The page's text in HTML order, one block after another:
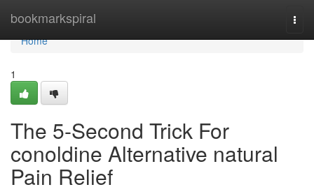
bookmarkspiral
Home
Home
1
The 5-Second Trick For
conoldine Alternative natural
Pain Relief